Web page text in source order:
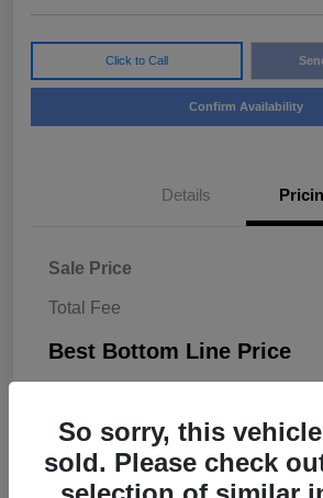
Click to Call
Confirm Availability
Details
Sale Price
Total Fee
Best Bottom Line Price
So sorry, this
sold. Please check